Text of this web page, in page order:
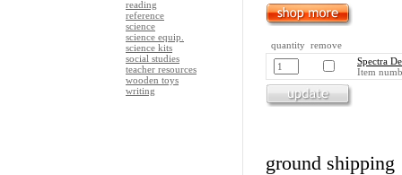
reading
reference
science
science equip.
science kits
social studies
teacher resources
wooden toys
writing
quantity remove
Spectra
Item
ground shipping